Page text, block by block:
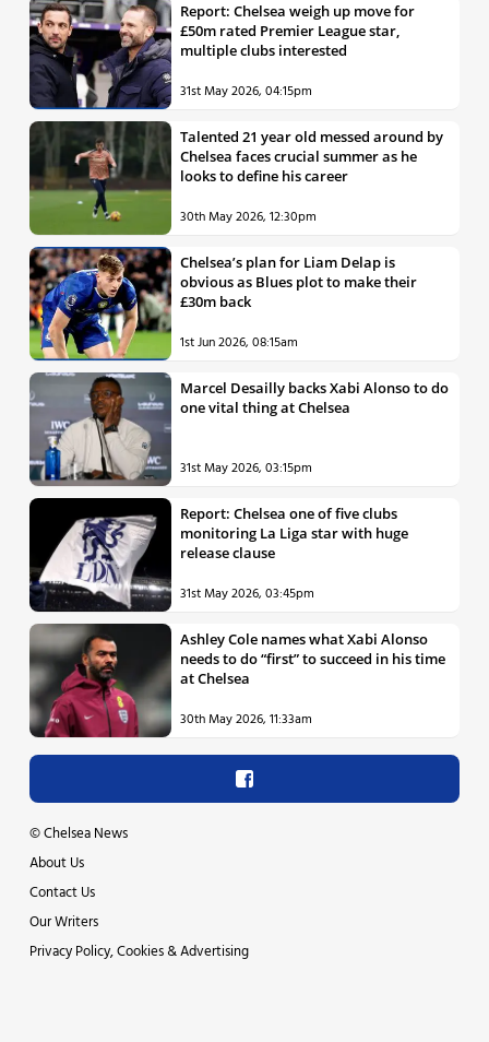
Report: Chelsea weigh up move for
£50m rated Premier League star,
multiple clubs interested
31st May 2026, 04:15pm
Talented 21 year old messed around by
Chelsea faces crucial summer as he
looks to define his career
30th May 2026, 12:30pm
Chelsea’s plan for Liam Delap is
obvious as Blues plot to make their
£30m back
1st Jun 2026, 08:15am
Marcel Desailly backs Xabi Alonso to do
one vital thing at Chelsea
31st May 2026, 03:15pm
Report: Chelsea one of five clubs
monitoring La Liga star with huge
release clause
31st May 2026, 03:45pm
Ashley Cole names what Xabi Alonso
needs to do “first” to succeed in his time
at Chelsea
30th May 2026, 11:33am
©Chelsea News
About Us
Contact Us
Our Writers
Privacy Policy, Cookies & Advertising